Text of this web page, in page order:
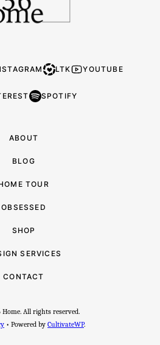
LTK YOUTUBE
SPOTIFY
ABOUT
BLOG
TOUR
OBSESSED
SHOP
SERVICES
CONTACT
Home. All rights reserved.
• Powered by CultivateWP.